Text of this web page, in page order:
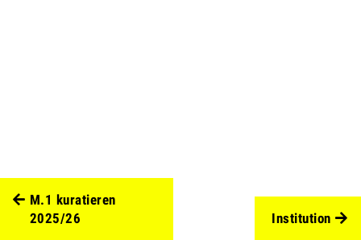
M.1 kuratieren
2025/26
Institution